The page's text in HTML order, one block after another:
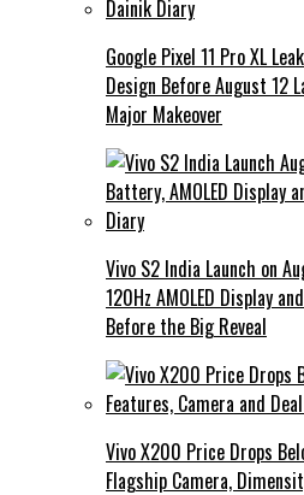
Google Pixel 11 Pro XL
Design Before August 12
Major Makeover
Vivo S2 India Launch on
120Hz AMOLED Display
Before the Big Reveal
Vivo X200 Price Drops
Flagship Camera,